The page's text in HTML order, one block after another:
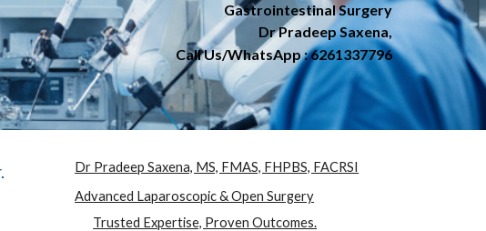
Gastrointestinal Surgery
Dr Pradeep Saxena,
Call Us/WhatsApp : 6261337796
Dr Pradeep Saxena, MS, FMAS, FHPBS, FACRSI
Advanced Laparoscopic & Open Surgery
Trusted Expertise, Proven Outcomes.